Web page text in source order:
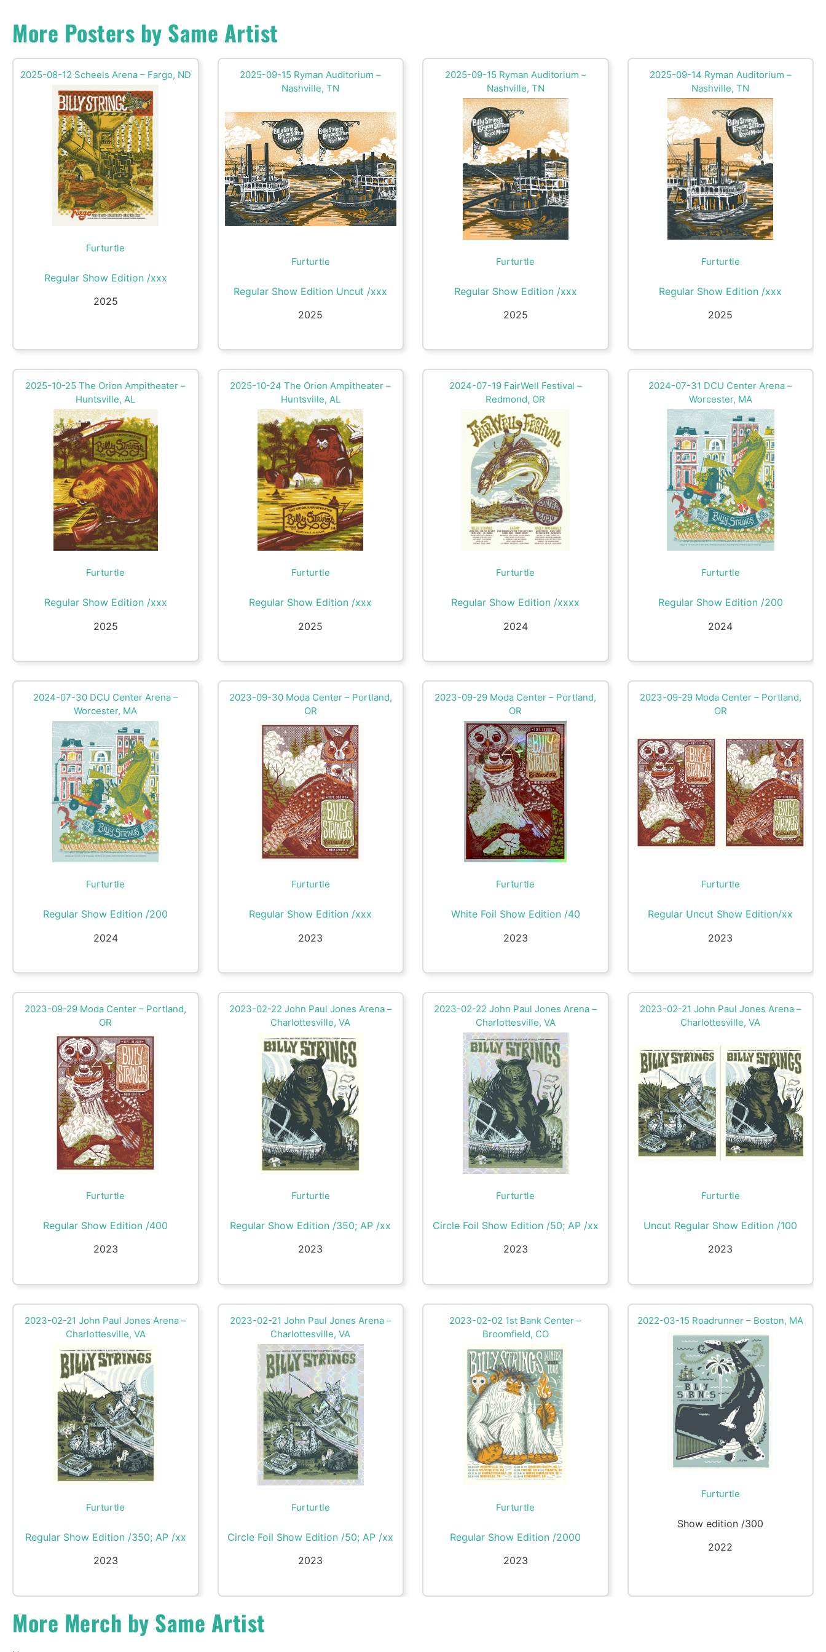
More Posters by Same Artist
Furturtle
Regular Show Edition /xxx
2025
2025-08-12 Scheels Arena – Fargo, ND
Furturtle
Regular Show Edition Uncut /xxx
2025
2025-09-15 Ryman Auditorium –
Nashville, TN
Furturtle
Regular Show Edition /xxx
2025
2025-09-15 Ryman Auditorium –
Nashville, TN
Furturtle
Regular Show Edition /xxx
2025
2025-09-14 Ryman Auditorium –
Nashville, TN
Furturtle
Regular Show Edition /xxx
2025
2025-10-25 The Orion Ampitheater –
Huntsville, AL
Furturtle
Regular Show Edition /xxx
2025
2025-10-24 The Orion Ampitheater –
Huntsville, AL
Furturtle
Regular Show Edition /xxxx
2024
2024-07-19 FairWell Festival –
Redmond, OR
Furturtle
Regular Show Edition /200
2024
2024-07-31 DCU Center Arena –
Worcester, MA
Furturtle
Regular Show Edition /200
2024
2024-07-30 DCU Center Arena –
Worcester, MA
Furturtle
Regular Show Edition /xxx
2023
2023-09-30 Moda Center – Portland,
OR
Furturtle
White Foil Show Edition /40
2023
2023-09-29 Moda Center – Portland,
OR
Furturtle
Regular Uncut Show Edition/xx
2023
2023-09-29 Moda Center – Portland,
OR
Furturtle
Regular Show Edition /400
2023
2023-09-29 Moda Center – Portland,
OR
Furturtle
Regular Show Edition /350; AP /xx
2023
2023-02-22 John Paul Jones Arena –
Charlottesville, VA
Furturtle
Circle Foil Show Edition /50; AP /xx
2023
2023-02-22 John Paul Jones Arena –
Charlottesville, VA
Furturtle
Uncut Regular Show Edition /100
2023
2023-02-21 John Paul Jones Arena –
Charlottesville, VA
Furturtle
Regular Show Edition /350; AP /xx
2023
2023-02-21 John Paul Jones Arena –
Charlottesville, VA
Furturtle
Circle Foil Show Edition /50; AP /xx
2023
2023-02-21 John Paul Jones Arena –
Charlottesville, VA
Furturtle
Regular Show Edition /2000
2023
2023-02-02 1st Bank Center –
Broomfield, CO
Furturtle
Show edition /300
2022
2022-03-15 Roadrunner – Boston, MA
More Merch by Same Artist